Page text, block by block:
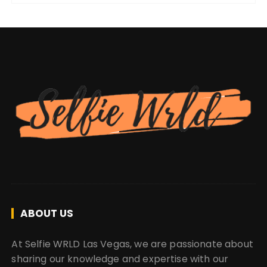
ABOUT US
At Selfie WRLD Las Vegas, we are passionate about
sharing our knowledge and expertise with our